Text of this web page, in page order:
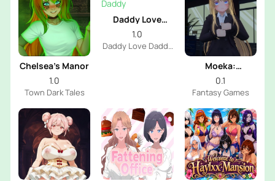
Chelsea’s Manor
1.0
Town Dark Tales
Daddy Love
Daddy
1.0
Daddy Love Daddy
Moeka:
Exposure's
Temptation
0.1
Fantasy Games